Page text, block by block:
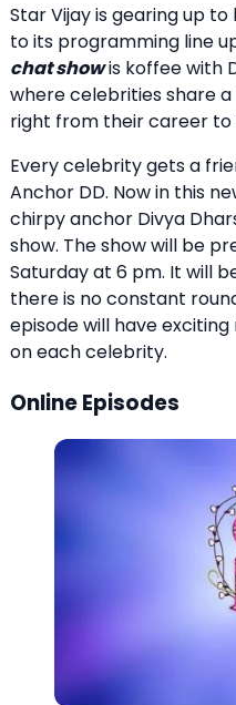
Star Vijay is gearing up
to its programming line
chat showis koffee with
where celebrities share
right from their career to
Every celebrity gets a
Anchor DD. Now in this
chirpy anchor Divya
show. The show will be
Saturday at 6 pm. It will
there is no constant
episode will have
on each celebrity.
Online Episodes